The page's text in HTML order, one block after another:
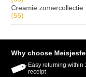
Creamie zomercollectie
(55)
Why choose
Easy returning within
receipt